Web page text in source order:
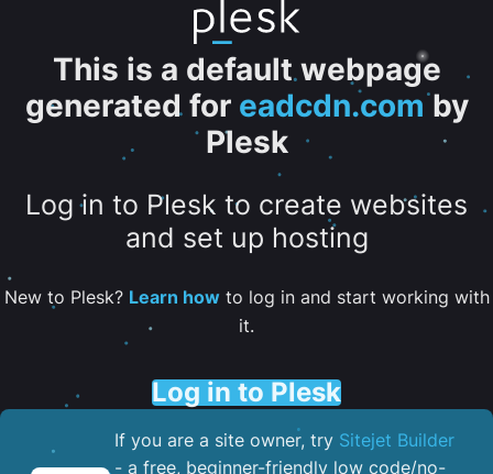
This is a default webpage
generated for eadcdn.comby
Plesk
Log in to Plesk to create websites
and set up hosting
New to Plesk? Learn howto log in and start working with
it.
Log in to Plesk
If you are a site owner, try Sitejet Builder
- a free, beginner-friendly low code/no-